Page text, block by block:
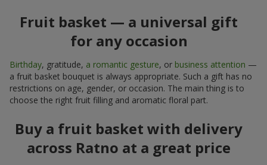
Fruit basket — a universal gift
for any occasion
Birthday, gratitude, a romantic gesture, or business attention —
a fruit basket bouquet is always appropriate. Such a gift has no
restrictions on age, gender, or occasion. The main thing is to
choose the right fruit filling and aromatic floral part.
Buy a fruit basket with delivery
across Ratno at a great price